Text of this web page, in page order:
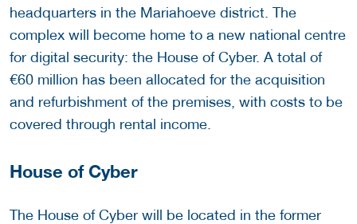
headquarters in the Mariahoeve district. The
complex will become home to a new national centre
for digital security: the House of Cyber. A total of
€60 million has been allocated for the acquisition
and refurbishment of the premises, with costs to be
covered through rental income.
House of Cyber
The House of Cyber will be located in the former